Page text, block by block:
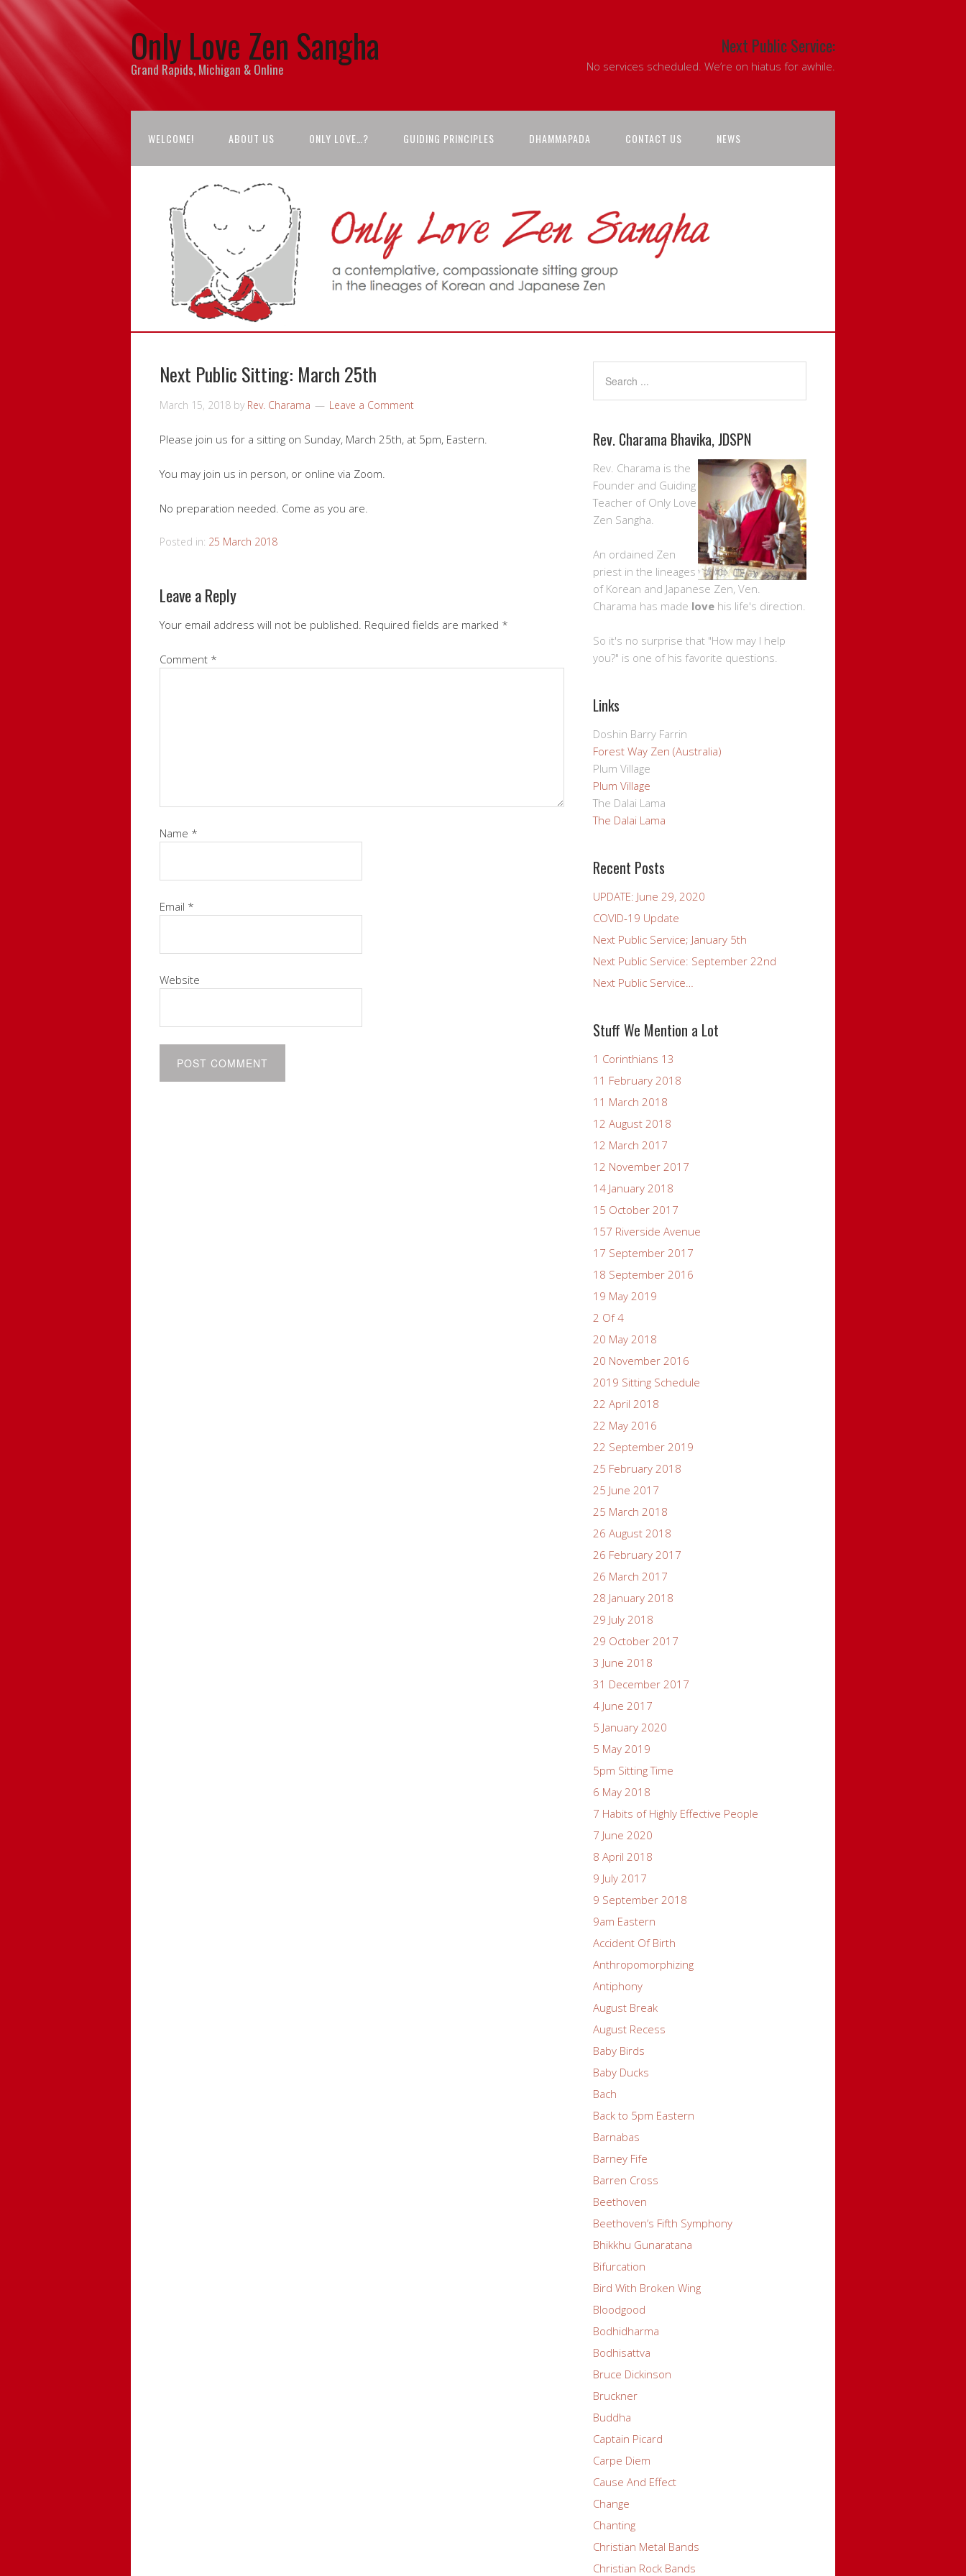
Only Love Zen Sangha
Grand Rapids, Michigan & Online
Next Public Service:
No services scheduled. We’re on hiatus for awhile.
WELCOME! ABOUT US ONLY LOVE…? GUIDING PRINCIPLES DHAMMAPADA CONTACT US NEWS
Next Public Sitting: March 25th
March 15, 2018 by Rev. Charama Leave a Comment
Please join us for a sitting on Sunday, March 25th, at 5pm, Eastern.
You may join us in person, or online via Zoom.
No preparation needed. Come as you are.
Posted in: 25 March 2018
Leave a Reply
Your email address will not be published. Required fields are marked *
Comment *
Name *
Email *
Website
Rev. Charama Bhavika, JDSPN
Rev. Charama is the
Founder and Guiding
Teacher of Only Love
Zen Sangha.
An ordained Zen
priest in the lineages
of Korean and Japanese Zen, Ven.
Charama has made love his life's direction.
So it's no surprise that "How may I help
you?" is one of his favorite questions.
Links
Doshin Barry Farrin
Forest Way Zen (Australia)
Plum Village
Plum Village
The Dalai Lama
The Dalai Lama
Recent Posts
UPDATE: June 29, 2020
COVID-19 Update
Next Public Service; January 5th
Next Public Service: September 22nd
Next Public Service…
Stuff We Mention a Lot
1 Corinthians 13
11 February 2018
11 March 2018
12 August 2018
12 March 2017
12 November 2017
14 January 2018
15 October 2017
157 Riverside Avenue
17 September 2017
18 September 2016
19 May 2019
2 Of 4
20 May 2018
20 November 2016
2019 Sitting Schedule
22 April 2018
22 May 2016
22 September 2019
25 February 2018
25 June 2017
25 March 2018
26 August 2018
26 February 2017
26 March 2017
28 January 2018
29 July 2018
29 October 2017
3 June 2018
31 December 2017
4 June 2017
5 January 2020
5 May 2019
5pm Sitting Time
6 May 2018
7 Habits of Highly Effective People
7 June 2020
8 April 2018
9 July 2017
9 September 2018
9am Eastern
Accident Of Birth
Anthropomorphizing
Antiphony
August Break
August Recess
Baby Birds
Baby Ducks
Bach
Back to 5pm Eastern
Barnabas
Barney Fife
Barren Cross
Beethoven
Beethoven’s Fifth Symphony
Bhikkhu Gunaratana
Bifurcation
Bird With Broken Wing
Bloodgood
Bodhidharma
Bodhisattva
Bruce Dickinson
Bruckner
Buddha
Captain Picard
Carpe Diem
Cause And Effect
Change
Chanting
Christian Metal Bands
Christian Rock Bands